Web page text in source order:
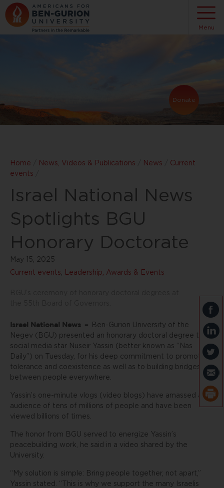
Donate
Menu
Home News, Videos & Publications News
Current
events
Israel National News
Spotlights BGU
Honorary Doctorate
May 15, 2025
Current events, Leadership, Awards & Events
Israel National News –
Ben-Gurion University of the
Negev (BGU) presented an honorary doctoral degree to
social media star Nuseir Yassin (better known as “Nas
Daily”) on Tuesday, for his deep commitment to promoting
tolerance and coexistence as well as to building bridges
between people everywhere.
Yassin’s one-minute vlogs (video blogs) have amassed an
audience of tens of millions of people and have been
viewed billions of times.
The honor from BGU served to energize Yassin’s
peacebuilding work, he said in a video shared by the
University.
“My solution is simple: Bring people together, not apart,”
Yassin stated. “This is why we support the many Israelis